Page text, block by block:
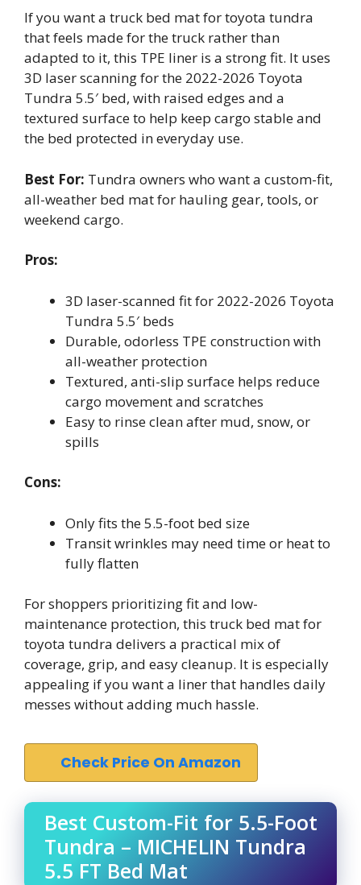
If you want a truck bed mat for toyota tundra
that feels made for the truck rather than
adapted to it, this TPE liner is a strong fit. It uses
3D laser scanning for the 2022-2026 Toyota
Tundra 5.5′ bed, with raised edges and a
textured surface to help keep cargo stable and
the bed protected in everyday use.
Best For: Tundra owners who want a custom-fit,
all-weather bed mat for hauling gear, tools, or
weekend cargo.
Pros:
3D laser-scanned fit for 2022-2026 Toyota
Tundra 5.5′ beds
Durable, odorless TPE construction with
all-weather protection
Textured, anti-slip surface helps reduce
cargo movement and scratches
Easy to rinse clean after mud, snow, or
spills
Cons:
Only fits the 5.5-foot bed size
Transit wrinkles may need time or heat to
fully flatten
For shoppers prioritizing fit and low-
maintenance protection, this truck bed mat for
toyota tundra delivers a practical mix of
coverage, grip, and easy cleanup. It is especially
appealing if you want a liner that handles daily
messes without adding much hassle.
Check Price On Amazon
Best Custom-Fit for 5.5-Foot
Tundra – MICHELIN Tundra
5.5 FT Bed Mat